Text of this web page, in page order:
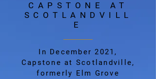
CAPSTONE AT
SCOTLANDVILL
E
In December 2021,
Capstone at Scotlandville,
formerly Elm Grove